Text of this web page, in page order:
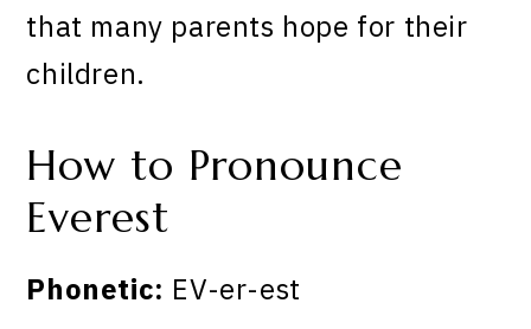
that many parents hope for their
children.
How to Pronounce
Everest
Phonetic: EV-er-est